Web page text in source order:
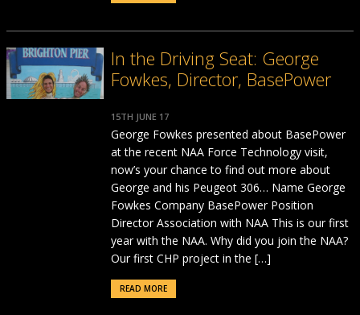
In the Driving Seat: George
Fowkes, Director, BasePower
15TH JUNE 17
George Fowkes presented about BasePower
at the recent NAA Force Technology visit,
now’s your chance to find out more about
George and his Peugeot 306… Name George
Fowkes Company BasePower Position
Director Association with NAA This is our first
year with the NAA. Why did you join the NAA?
Our first CHP project in the […]
READ MORE